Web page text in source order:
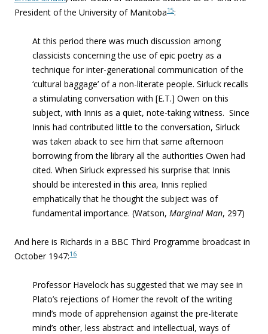
President of the University of Manitoba15:
At this periodthere was much discussion among
classicists concerning the use of epic poetry as a
technique for inter-generational communication of the
‘cultural baggage’ of a non-literate people. Sirluck recalls
a stimulating conversation with [E.T.] Owen on this
subject, with Innis as a quiet, note-taking witness. Since
Innis had contributed little to the conversation, Sirluck
was taken aback to see him that same afternoon
borrowing from the library all the authorities Owen had
cited. When Sirluck expressed his surprise that Innis
should be interested in this area, Innis replied
emphatically that he thought the subject was of
fundamental importance. (Watson, Marginal Man, 297)
And here is Richards in a BBC Third Programme broadcast in
October 1947:16
Professor Havelock has suggested that we may see in
Plato’s rejections of Homer the revolt of the writing
mind’s mode of apprehension against the pre-literate
mind’s other, less abstract and intellectual, ways of